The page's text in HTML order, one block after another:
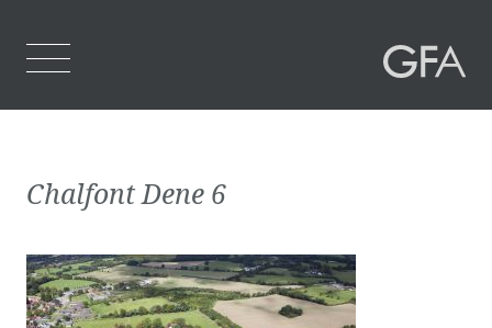
Who We Are
What We Do
Projects
Chalfont Dene 6